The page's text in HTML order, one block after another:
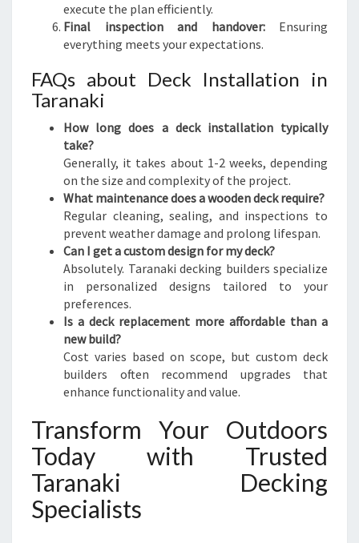
execute the plan efficiently.
Final inspection and handover:Ensuring
everything meets your expectations.
FAQs about Deck Installation in
Taranaki
How long does a deck installation typically
take?
Generally, it takes about 1-2 weeks, depending
on the size and complexity of the project.
What maintenance does a wooden deck require?
Regular cleaning, sealing, and inspections to
prevent weather damage and prolong lifespan.
Can I get a custom design for my deck?
Absolutely. Taranaki decking builders specialize
in personalized designs tailored to your
preferences.
Is a deck replacement more affordable than a
new build?
Cost varies based on scope, but custom deck
builders often recommend upgrades that
enhance functionality and value.
Transform Your Outdoors
Today with Trusted
Taranaki Decking
Specialists